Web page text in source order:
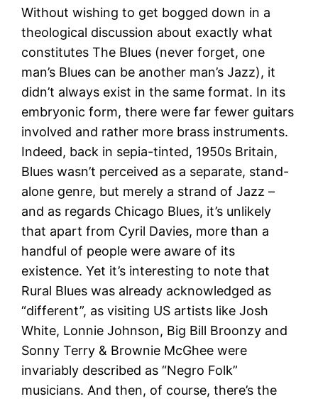
Without wishing to get bogged down in a
theological discussion about exactly what
constitutes The Blues (never forget, one
man’s Blues can be another man’s Jazz), it
didn’t always exist in the same format. In its
embryonic form, there were far fewer guitars
involved and rather more brass instruments.
Indeed, back in sepia-tinted, 1950s Britain,
Blues wasn’t perceived as a separate, stand-
alone genre, but merely a strand of Jazz –
and as regards Chicago Blues, it’s unlikely
that apart from Cyril Davies, more than a
handful of people were aware of its
existence. Yet it’s interesting to note that
Rural Blues was already acknowledged as
“different”, as visiting US artists like Josh
White, Lonnie Johnson, Big Bill Broonzy and
Sonny Terry & Brownie McGhee were
invariably described as “Negro Folk”
musicians. And then, of course, there’s the